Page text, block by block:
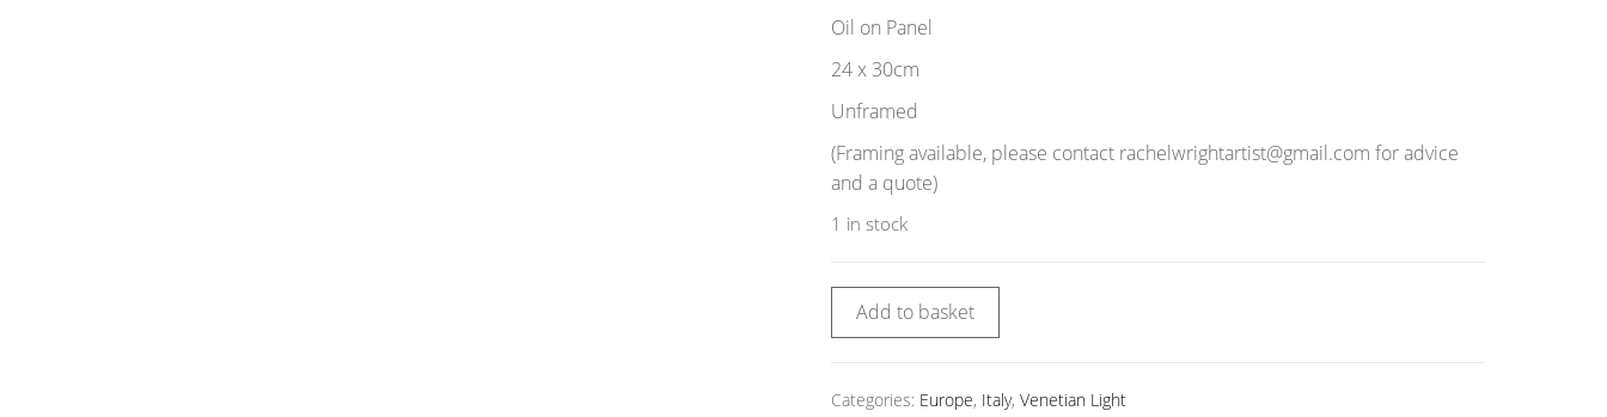
Oil on Panel
24 x 30cm
Unframed
(Framing available, please contact rachelwrightartist@gmail.com for advice
and a quote)
1 in stock
Add to basket
Categories: Europe, Italy, Venetian Light